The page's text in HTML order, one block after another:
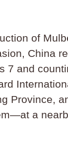
of
China
7 and
Province,
a